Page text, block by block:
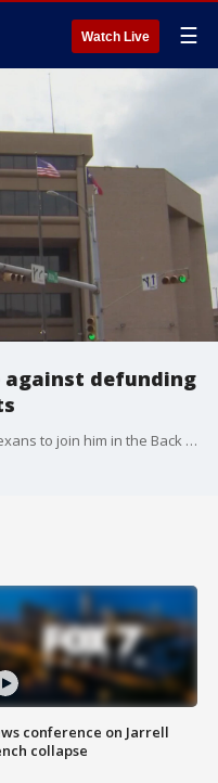
Watch Live ☰
against defunding
Texas Gov. Greg Abbott is asking all Texans to join him in the Back The Blue pledge. FOX 7 Austin's Tierra Neubaum has details.
conference on Jarrell
collapse